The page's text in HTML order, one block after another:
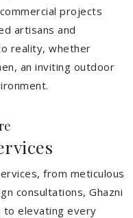
projects
artisans and
reality, whether
an inviting outdoor
from meticulous
consultations, Ghazni
to elevating every